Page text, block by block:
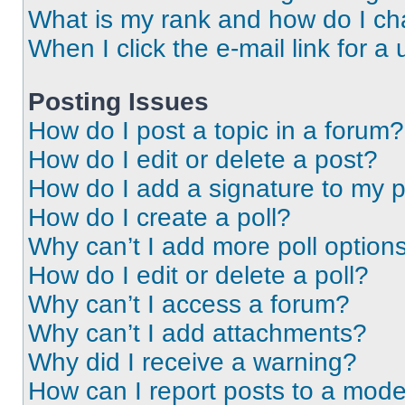
What is my rank and how do I
When I click the e-mail link for a
Posting Issues
How do I post a topic in a forum?
How do I edit or delete a post?
How do I add a signature to my
How do I create a poll?
Why can’t I add more poll
How do I edit or delete a poll?
Why can’t I access a forum?
Why can’t I add attachments?
Why did I receive a warning?
How can I report posts to a